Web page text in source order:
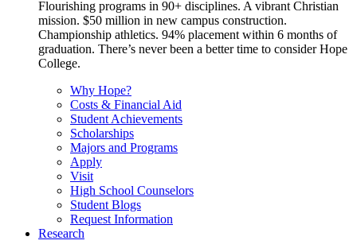
Flourishing programs in 90+ disciplines. A vibrant Christian
mission. $50 million in new campus construction.
Championship athletics. 94% placement within 6 months of
graduation. There’s never been a better time to consider Hope
College.
Why Hope?
Costs & Financial Aid
Student Achievements
Scholarships
Majors and Programs
Apply
Visit
High School Counselors
Student Blogs
Request Information
Research